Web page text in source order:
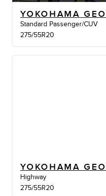
Standard Passenger/CUV
275/55R20
Highway
275/55R20